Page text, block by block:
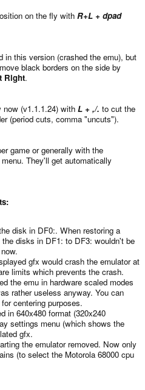
on the fly with R+L + dpad
in this version (crashed the emu), but
black borders on the side by
Right.
now (v1.1.1.24) with L + ,/. to cut the
(period cuts, comma "uncuts").
game or generally with the
They'll get automatically
disk in DF0:. When restoring a
disks in DF1: to DF3: wouldn't be
gfx would crash the emulator at
limits which prevents the crash.
the emu in hardware scaled modes
rather useless anyway. You can
centering purposes.
in 640x480 format (320x240
settings menu (which shows the
gfx.
the emulator removed. Now only
(to select the Motorola 68000 cpu